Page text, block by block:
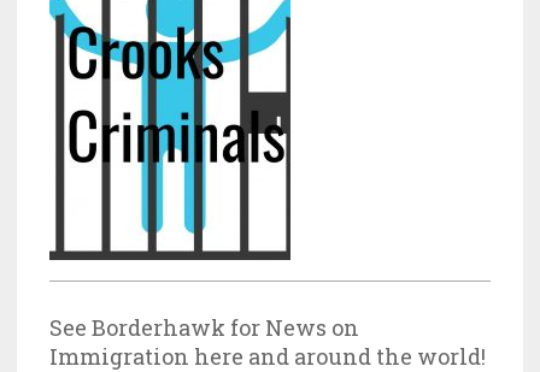
See Borderhawk for News on
Immigration here and around the world!